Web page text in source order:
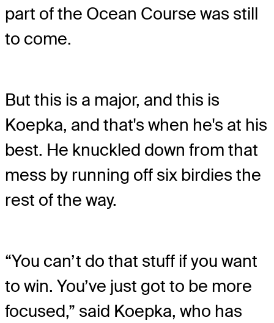
part of the Ocean Course was still
to come.
But this is a major, and this is
Koepka, and that's when he's at his
best. He knuckled down from that
mess by running off six birdies the
rest of the way.
“You can’t do that stuff if you want
to win. You’ve just got to be more
focused,” said Koepka, who has